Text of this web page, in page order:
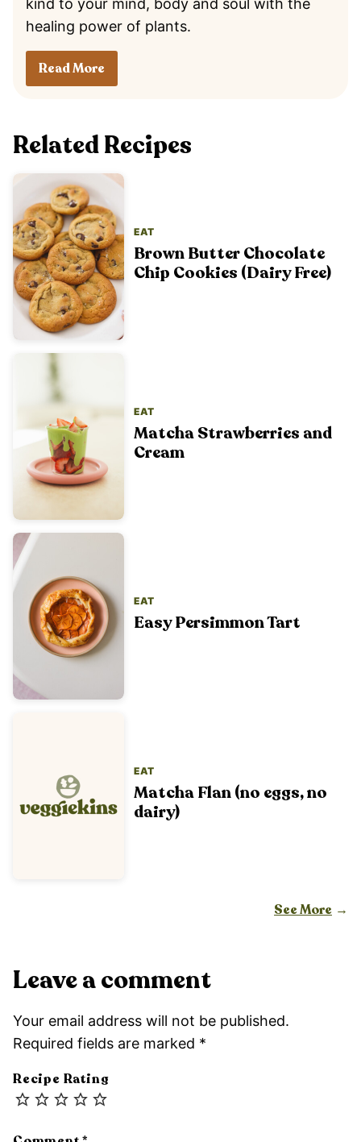
kind to your mind, body and soul with the
healing power of plants.
Read More
Related Recipes
EAT
Brown Butter Chocolate
Chip Cookies (Dairy Free)
EAT
Matcha Strawberries and
Cream
EAT
Easy Persimmon Tart
EAT
Matcha Flan (no eggs, no
dairy)
See More
Leave a comment
Your email address will not be published.
Required fields are marked *
Recipe Rating